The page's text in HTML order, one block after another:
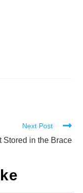
Next Post
Stored in the Brace